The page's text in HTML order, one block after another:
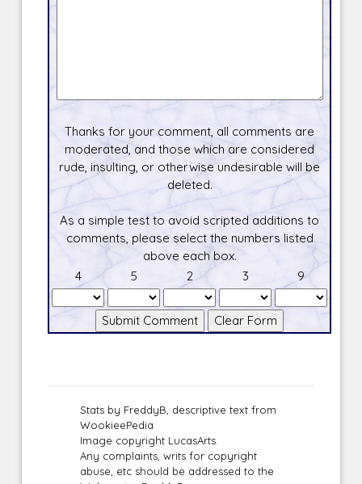
Thanks for your comment, all comments are
moderated, and those which are considered
rude, insulting, or otherwise undesirable will be
deleted.
As a simple test to avoid scripted additions to
comments, please select the numbers listed
above each box.
4
5 2 3 9
Stats by FreddyB, descriptive text from
WookieePedia
Image copyright LucasArts.
Any complaints, writs for copyright
abuse, etc should be addressed to the